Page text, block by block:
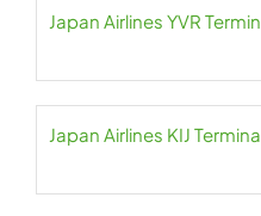
Japan Airlines YVR
Japan Airlines KIJ